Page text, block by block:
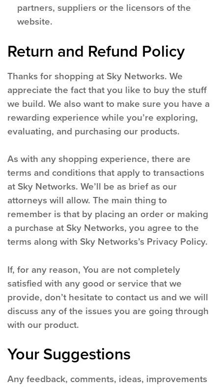
partners, suppliers or the licensors of the
website.
Return and Refund Policy
Thanks for shopping at Sky Networks. We
appreciate the fact that you like to buy the stuff
we build. We also want to make sure you have a
rewarding experience while you’re exploring,
evaluating, and purchasing our products.
As with any shopping experience, there are
terms and conditions that apply to transactions
at Sky Networks. We’ll be as brief as our
attorneys will allow. The main thing to
remember is that by placing an order or making
a purchase at Sky Networks, you agree to the
terms along with Sky Networks’s Privacy Policy.
If, for any reason, You are not completely
satisfied with any good or service that we
provide, don’t hesitate to contact us and we will
discuss any of the issues you are going through
with our product.
Your Suggestions
Any feedback, comments, ideas, improvements